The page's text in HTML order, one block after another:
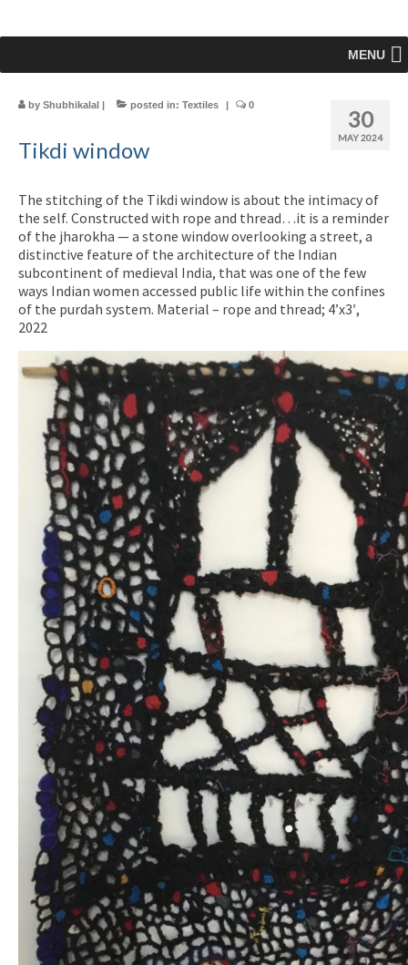
MENU
30
MAY 2024
by Shubhikalal | posted in: Textiles | 0
Tikdi window
The stitching of the Tikdi window is about the intimacy of
the self. Constructed with rope and thread…it is a reminder
of the jharokha — a stone window overlooking a street, a
distinctive feature of the architecture of the Indian
subcontinent of medieval India, that was one of the few
ways Indian women accessed public life within the confines
of the purdah system. Material – rope and thread; 4’x3′,
2022